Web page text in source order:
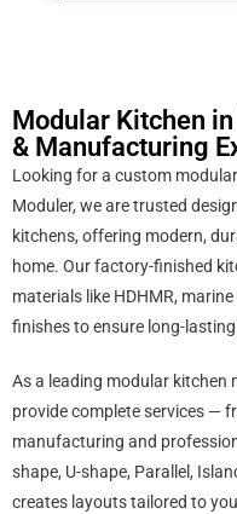
Modular Kitchen
& Manufacturing
Looking for a custom
Moduler, we are trusted
kitchens, offering modern,
home. Our factory-finished
materials like HDHMR,
finishes to ensure long-
As a leading modular kitchen
provide complete services —
manufacturing and
shape, U-shape, Parallel,
creates layouts tailored to